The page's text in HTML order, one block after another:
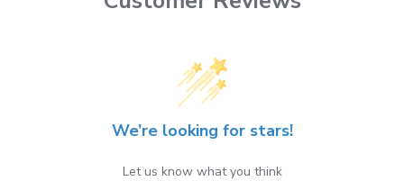
We’re looking for stars!
Let us know what you think